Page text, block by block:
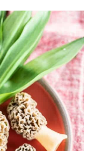
AND
STORE
MOREL
MUSHROOMS